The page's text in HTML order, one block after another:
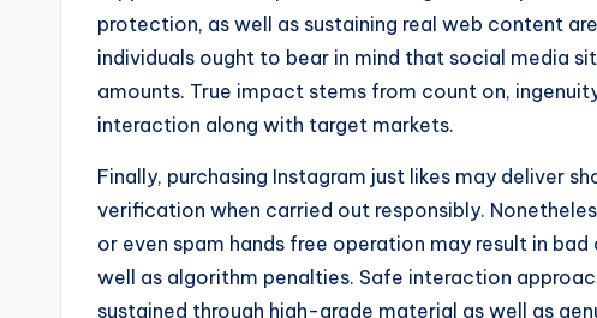
protection, as well as sustaining real web content
individuals ought to bear in mind that social media
amounts. True impact stems from count on,
interaction along with target markets.
Finally, purchasing Instagram just likes may deliver
verification when carried out responsibly.
or even spam hands free operation may result in
well as algorithm penalties. Safe interaction
sustained through high-grade material as well as